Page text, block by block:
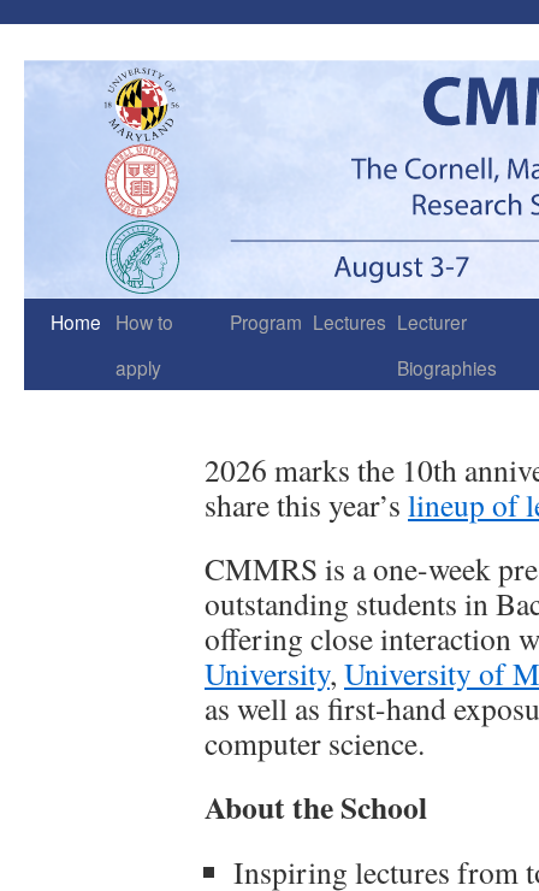
Home
How to
apply
Program Lectures Lecturer
Biographies
2026 marks the 10th
share this year’s lineup of
CMMRS is a one-week
outstanding students in
offering close interaction
University, University of
as well as first-hand
computer science.
About the School
Inspiring lectures from